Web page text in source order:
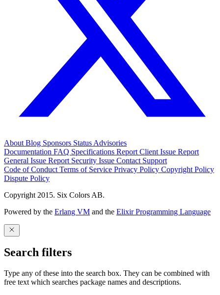
About Blog Sponsors Status Advisories
Documentation FAQ Specifications Report Client Issue Report
General Issue Report Security Issue Contact Support
Code of Conduct Terms of Service Privacy Policy Copyright Policy
Dispute Policy
Copyright 2015. Six Colors AB.
Powered by the Erlang VM and the Elixir Programming Language
Search filters
Type any of these into the search box. They can be combined with
free text which searches package names and descriptions.